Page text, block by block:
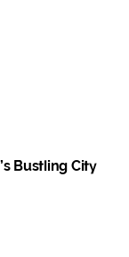
Bustling City